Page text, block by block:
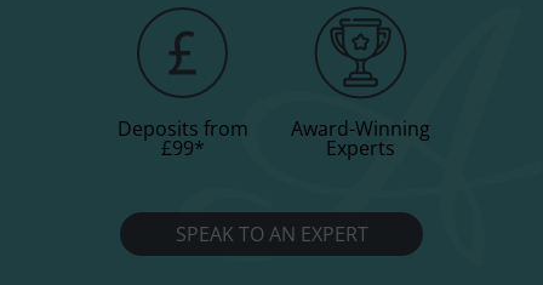
Deposits from
£99*
Award-Winning
Experts
SPEAK TO AN EXPERT